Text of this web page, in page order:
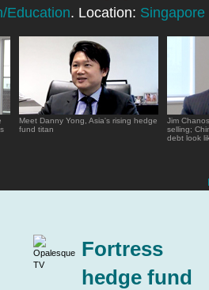
Education. Location: Singapore
Meet Danny Yong, Asia's rising hedge
fund titan
Jim
selling;
debt look
Fortress
hedge fund